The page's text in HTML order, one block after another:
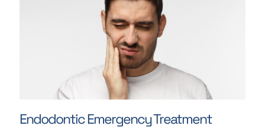
Endodontic Emergency Treatment